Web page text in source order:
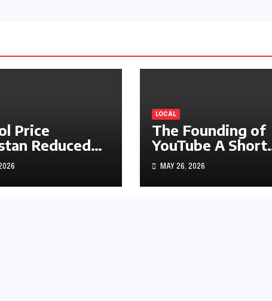
Price
Reduced
LOCAL
The Founding of
YouTube A Short
History
MAY 26, 2026